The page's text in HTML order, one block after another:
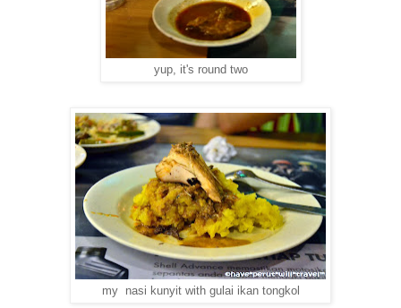
yup, it's round two
my nasi kunyit with gulai ikan tongkol